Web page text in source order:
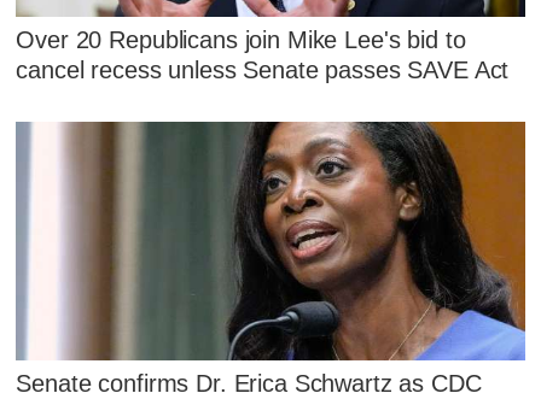
Over 20 Republicans join Mike Lee's bid to
cancel recess unless Senate passes SAVE Act
Senate confirms Dr. Erica Schwartz as CDC